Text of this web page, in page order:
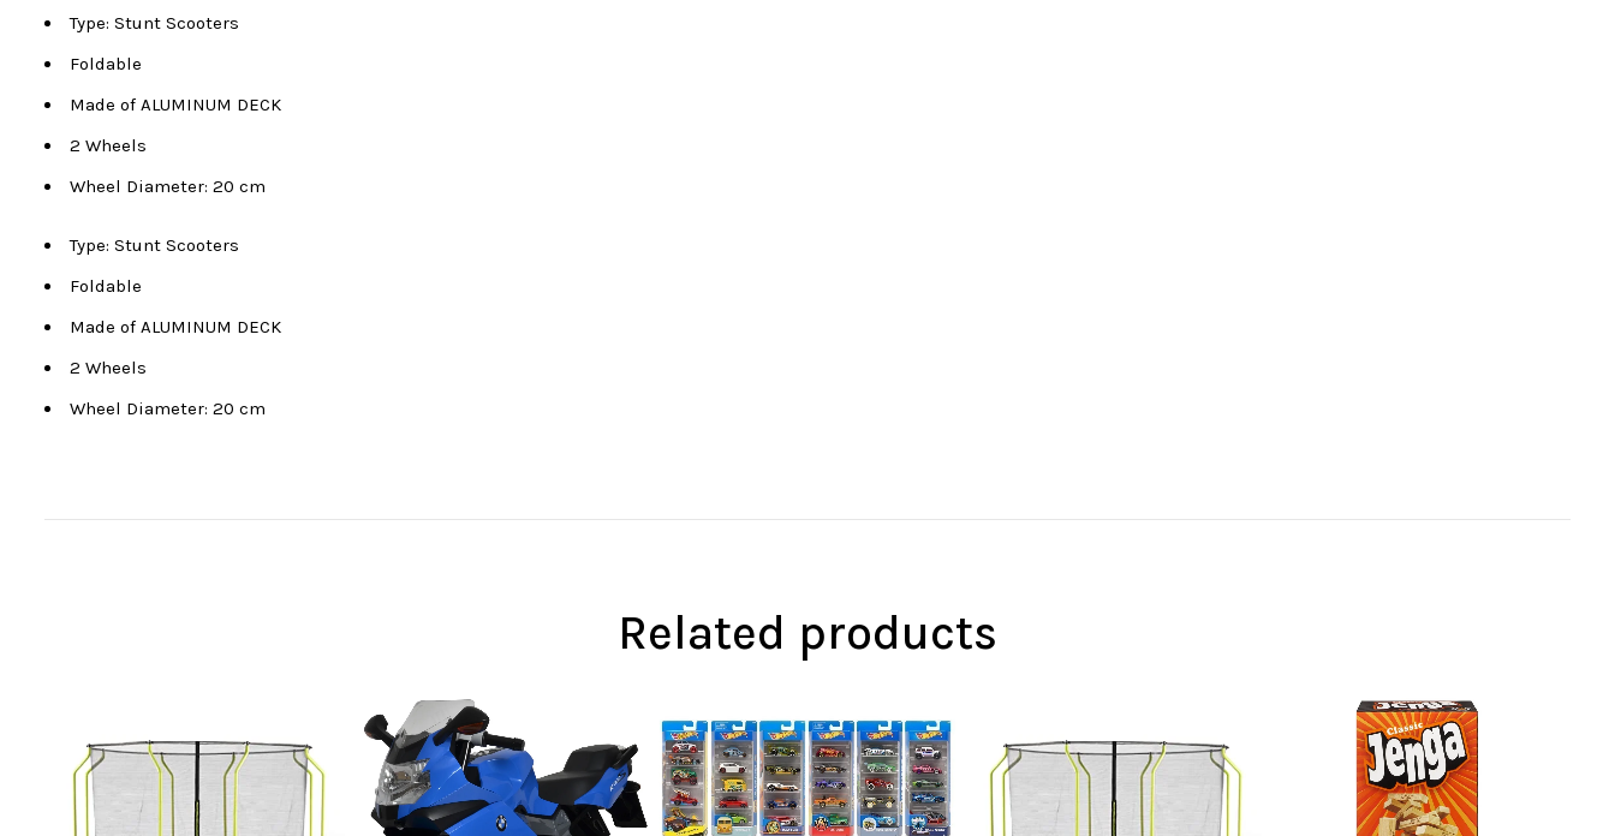
Type: Stunt Scooters
Foldable
Made of ALUMINUM DECK
2 Wheels
Wheel Diameter: 20 cm
Type: Stunt Scooters
Foldable
Made of ALUMINUM DECK
2 Wheels
Wheel Diameter: 20 cm
Related products